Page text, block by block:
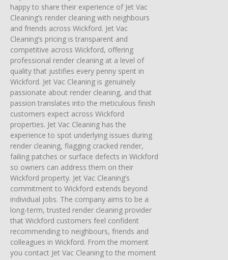
happy to share their experience of Jet Vac
Cleaning’s render cleaning with neighbours
and friends across Wickford. Jet Vac
Cleaning’s pricing is transparent and
competitive across Wickford, offering
professional render cleaning at a level of
quality that justifies every penny spent in
Wickford. Jet Vac Cleaning is genuinely
passionate about render cleaning, and that
passion translates into the meticulous finish
customers expect across Wickford
properties. Jet Vac Cleaning has the
experience to spot underlying issues during
render cleaning, flagging cracked render,
failing patches or surface defects in Wickford
so owners can address them on their
Wickford property. Jet Vac Cleaning’s
commitment to Wickford extends beyond
individual jobs. The company aims to be a
long-term, trusted render cleaning provider
that Wickford customers feel confident
recommending to neighbours, friends and
colleagues in Wickford. From the moment
you contact Jet Vac Cleaning to the moment